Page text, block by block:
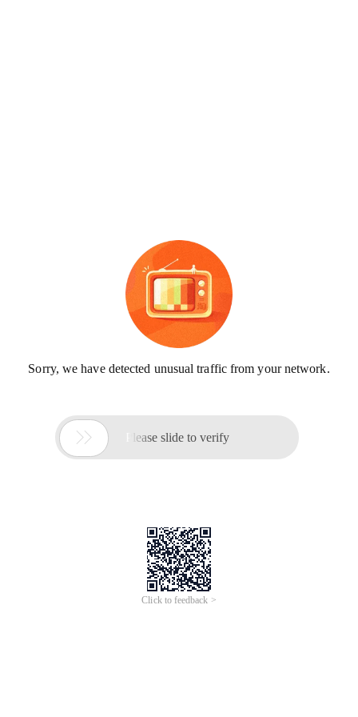
Sorry, we have detected unusual traffic from your network.
 Please slide to verify
Click to feedback >